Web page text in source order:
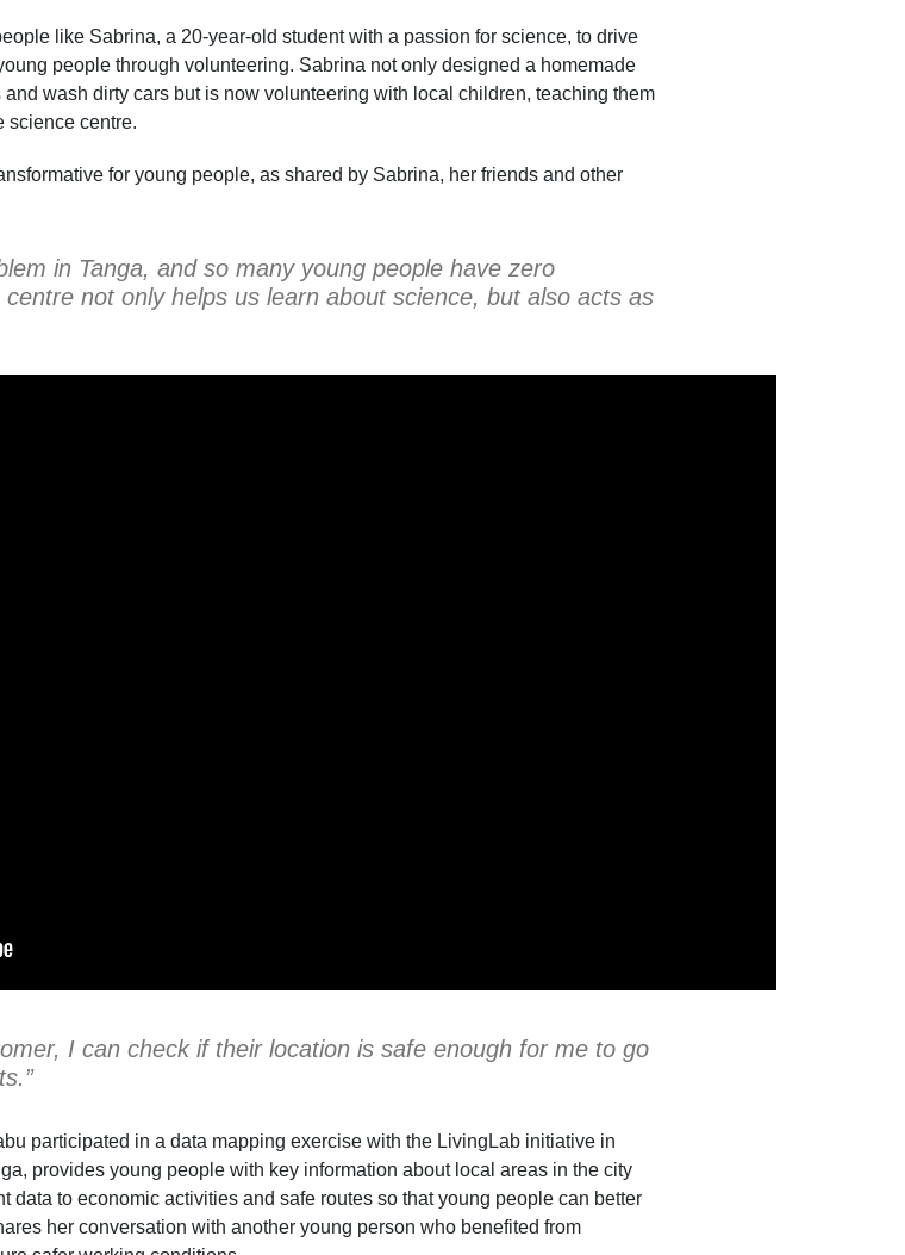
like Sabrina, a 20-year-old student with a passion for science, to drive
people through volunteering. Sabrina not only designed a homemade
wash dirty cars but is now volunteering with local children, teaching them
science centre.
for young people, as shared by Sabrina, her friends and other
in Tanga, and so many young people have zero
not only helps us learn about science, but also acts as
I can check if their location is safe enough for me to go
participated in a data mapping exercise with the LivingLab initiative in
provides young people with key information about local areas in the city
data to economic activities and safe routes so that young people can better
her conversation with another young person who benefited from